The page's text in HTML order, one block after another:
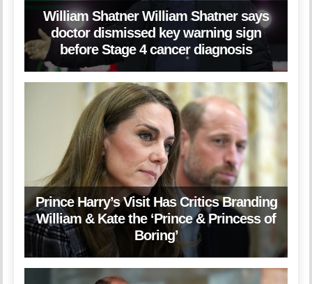
William Shatner William Shatner says
doctor dismissed key warning sign
before Stage 4 cancer diagnosis
Prince Harry’s Visit Has Critics Branding
William & Kate the ‘Prince & Princess of
Boring’